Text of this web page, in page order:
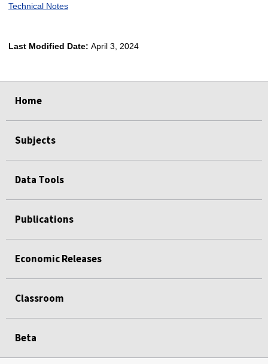
Technical Notes
Last Modified Date: April 3, 2024
Home
Subjects
Data Tools
Publications
Economic Releases
Classroom
Beta